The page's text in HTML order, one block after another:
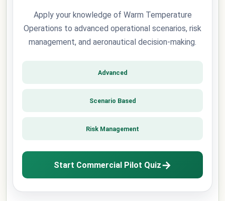
Apply your knowledge of Warm Temperature
Operations to advanced operational scenarios, risk
management, and aeronautical decision-making.
Advanced
Scenario Based
Risk Management
Start Commercial Pilot Quiz→